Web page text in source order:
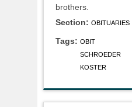
brothers.
Section: OBITUARIES
Tags: OBIT
SCHROEDER
KOSTER